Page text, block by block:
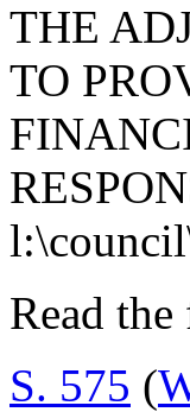
THE
TO
Read
S. 575 (